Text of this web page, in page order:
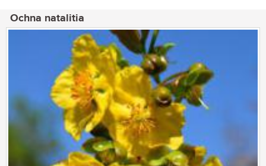
Ochna natalitia